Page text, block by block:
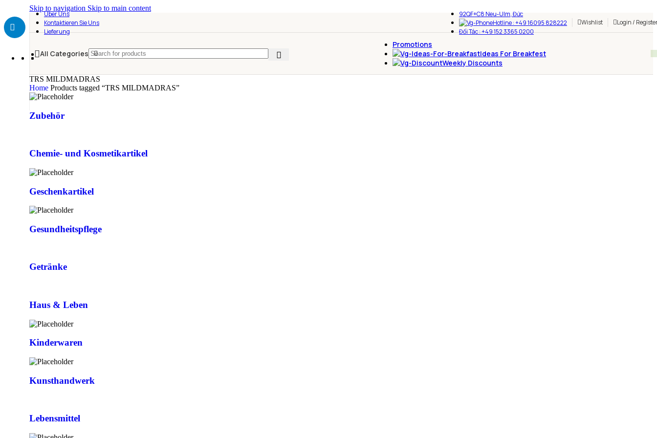
Skip to navigation Skip to main content
Über Uns
Kontaktieren Sie Uns
Lieferung
92QF+C8 Neu-Ulm, Đức
Hotline : +49 16095 828222
Đối Tác : +49 152 3365 0200
Wishlist Login /
All Categories
Promotions
Ideas For Breakfest
Weekly Discounts
TRS MILDMADRAS
Home Products tagged “TRS MILDMADRAS”
Zubehör
Chemie- und Kosmetikartikel
Geschenkartikel
Gesundheitspflege
Getränke
Haus & Leben
Kinderwaren
Kunsthandwerk
Lebensmittel